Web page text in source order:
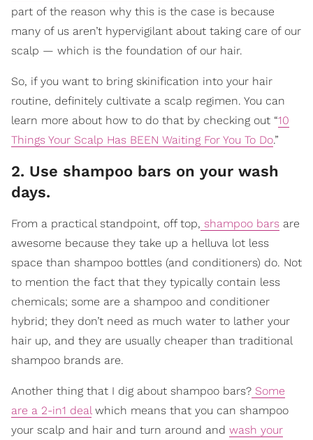
part of the reason why this is the case is because
many of us aren’t hypervigilant about taking care of our
scalp — which is the foundation of our hair.
So, if you want to bring skinification into your hair
routine, definitely cultivate a scalp regimen. You can
learn more about how to do that by checking out “10
Things Your Scalp Has BEEN Waiting For You To Do.”
2. Use shampoo bars on your wash
days.
From a practical standpoint, off top, shampoo bars are
awesome because they take up a helluva lot less
space than shampoo bottles (and conditioners) do. Not
to mention the fact that they typically contain less
chemicals; some are a shampoo and conditioner
hybrid; they don’t need as much water to lather your
hair up, and they are usually cheaper than traditional
shampoo brands are.
Another thing that I dig about shampoo bars? Some
are a 2-in1 dealwhich means that you can shampoo
your scalp and hair and turn around and wash your